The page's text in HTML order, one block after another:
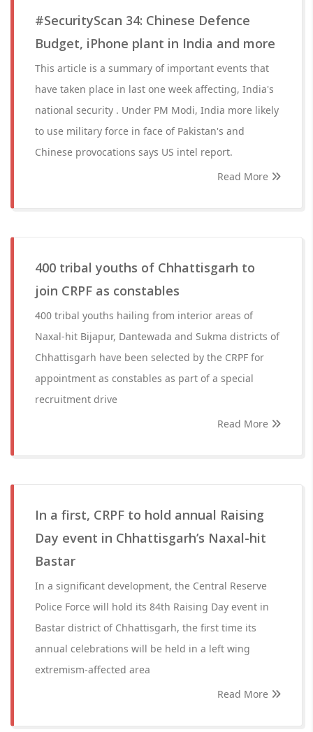
#SecurityScan 34: Chinese Defence
Budget, iPhone plant in India and more
This article is a summary of important events that
have taken place in last one week affecting, India's
national security . Under PM Modi, India more likely
to use military force in face of Pakistan's and
Chinese provocations says US intel report.
Read More
400 tribal youths of Chhattisgarh to
join CRPF as constables
400 tribal youths hailing from interior areas of
Naxal-hit Bijapur, Dantewada and Sukma districts of
Chhattisgarh have been selected by the CRPF for
appointment as constables as part of a special
recruitment drive
Read More
In a first, CRPF to hold annual Raising
Day event in Chhattisgarh’s Naxal-hit
Bastar
In a significant development, the Central Reserve
Police Force will hold its 84th Raising Day event in
Bastar district of Chhattisgarh, the first time its
annual celebrations will be held in a left wing
extremism-affected area
Read More